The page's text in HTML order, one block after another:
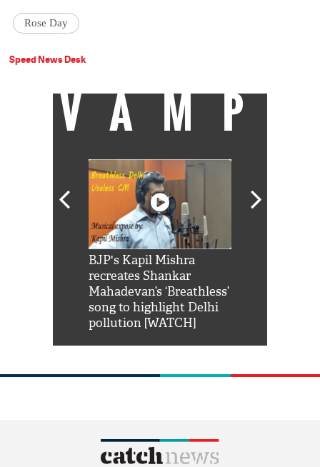
Rose Day
Speed News Desk
VAMP
BJP's Kapil Mishra
recreates Shankar
Mahadevan’s ‘Breathless’
song to highlight Delhi
pollution [WATCH]